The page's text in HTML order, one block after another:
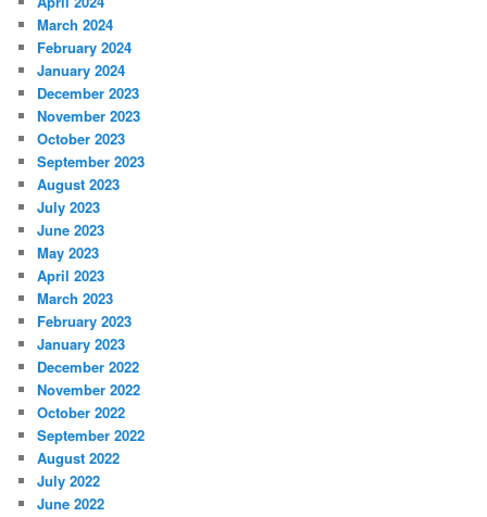
March 2024
February 2024
January 2024
December 2023
November 2023
October 2023
September 2023
August 2023
July 2023
June 2023
May 2023
April 2023
March 2023
February 2023
January 2023
December 2022
November 2022
October 2022
September 2022
August 2022
July 2022
June 2022